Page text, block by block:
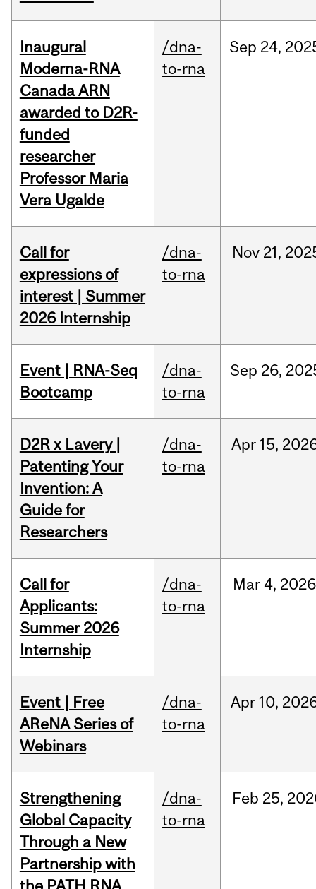
Inaugural
Moderna-RNA
Canada ARN
awarded to D2R-
funded
researcher
Professor Maria
Vera Ugalde
/dna-
to-rna
Sep 24,
Call for
expressions of
interest | Summer
2026 Internship
/dna-
to-rna
Nov 21,
Event | RNA-Seq
Bootcamp
/dna-
to-rna
Sep 26,
D2R x Lavery |
Patenting Your
Invention: A
Guide for
Researchers
/dna-
to-rna
Apr 15,
Call for
Applicants:
Summer 2026
Internship
/dna-
to-rna
Mar 4, 2026
Event | Free
AReNA Series of
Webinars
/dna-
to-rna
Apr 10,
Strengthening
Global Capacity
Through a New
Partnership with
/dna-
to-rna
Feb 25,